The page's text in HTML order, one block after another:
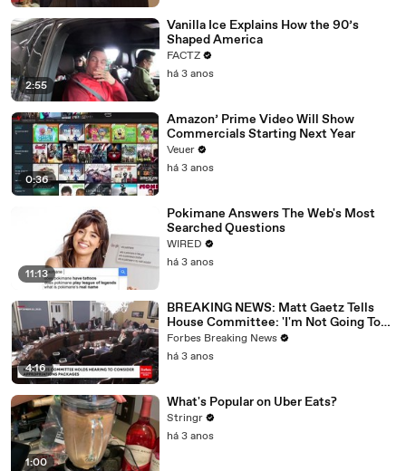
2:55
Vanilla Ice Explains How the 90’s
Shaped America
FACTZ
há 3 anos
0:36
Amazon’ Prime Video Will Show
Commercials Starting Next Year
Veuer
há 3 anos
11:13
Pokimane Answers The Web's Most
Searched Questions
WIRED
há 3 anos
4:16
BREAKING NEWS: Matt Gaetz Tells
House Committee: 'I'm Not Going To
Vote For A Continuing Resolution'
Forbes Breaking News
há 3 anos
1:00
What's Popular on Uber Eats?
Stringr
há 3 anos